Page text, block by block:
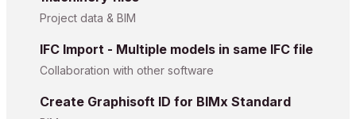
Project data & BIM
IFC Import - Multiple models in same IFC file
Collaboration with other software
Create Graphisoft ID for BIMx Standard